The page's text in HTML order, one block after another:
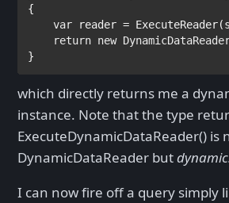
{
var
reader =
return new
}
which directly returns me a
instance. Note that the type
ExecuteDynamicDataReader() is
DynamicDataReader but
I can now fire off a query simply